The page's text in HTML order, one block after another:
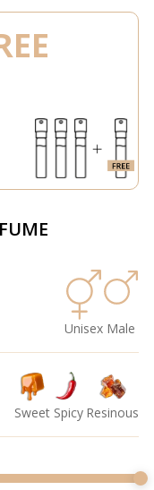
Unisex Male
Sweet Spicy Resinous